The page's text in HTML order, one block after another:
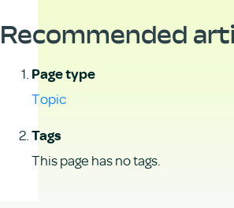
Recommended
Page type
Topic
Tags
This page has no tags.